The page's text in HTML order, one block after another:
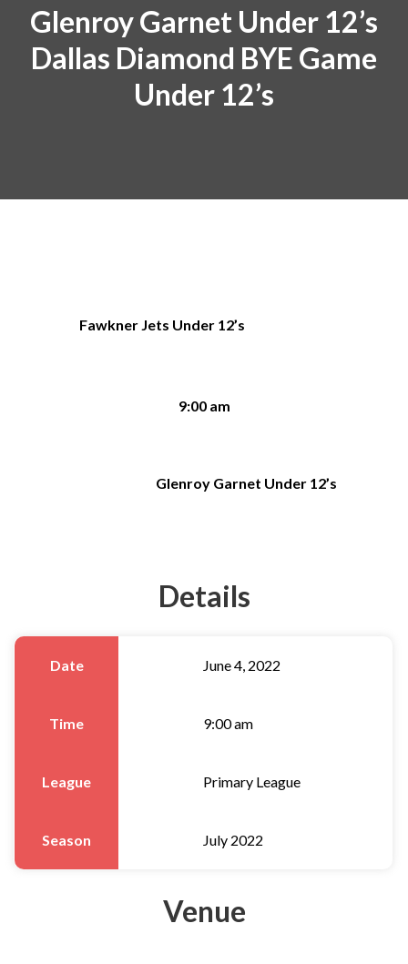
Glenroy Garnet Under 12’s
Dallas Diamond BYE Game
Under 12’s
Fawkner Jets Under 12’s
9:00 am
Glenroy Garnet Under 12’s
Details
Date
Time
League
Season
June 4, 2022
9:00 am
Primary League
July 2022
Venue